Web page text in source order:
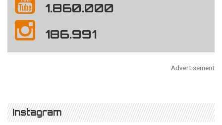
1.860.000
186.991
Advertisement
Instagram